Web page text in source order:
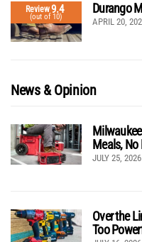
Review9.4
(out of 10)
Durango
APRIL 20,
News & Opinion
Meals,
JULY 25, 2026
Over the
Too